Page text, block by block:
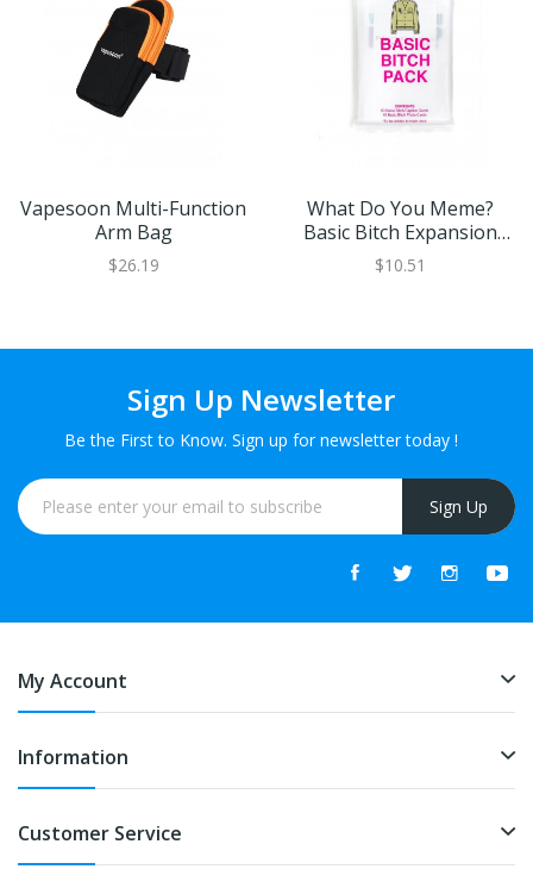
Vapesoon Multi-Function
Arm Bag
$26.19
What Do You Meme?
Basic Bitch Expansion
Pack
$10.51
Sign Up Newsletter
Be the First to Know. Sign up for newsletter today !
Sign Up
My Account
Information
Customer Service